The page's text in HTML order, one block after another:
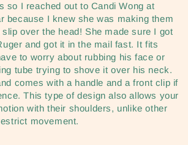
so I reached out to Candi Wong at
because I knew she was making them
slip over the head! She made sure I got
and got it in the mail fast. It fits
to worry about rubbing his face or
tube trying to shove it over his neck.
comes with a handle and a front clip if
This type of design also allows your
with their shoulders, unlike other
movement.